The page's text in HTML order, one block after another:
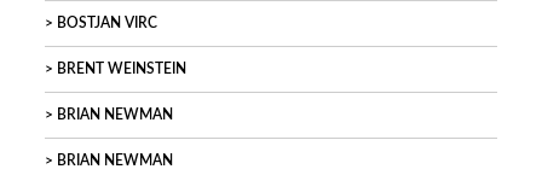
BOSTJAN VIRC
BRENT WEINSTEIN
BRIAN NEWMAN
BRIAN NEWMAN